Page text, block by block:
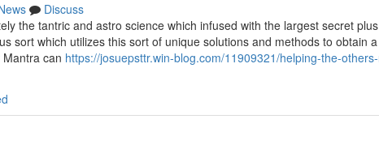
Discuss
the tantric and astro science which infused with the largest secret
sort which utilizes this sort of unique solutions and methods to obtain
Mantra can https://josuepsttr.win-blog.com/11909321/helping-the-